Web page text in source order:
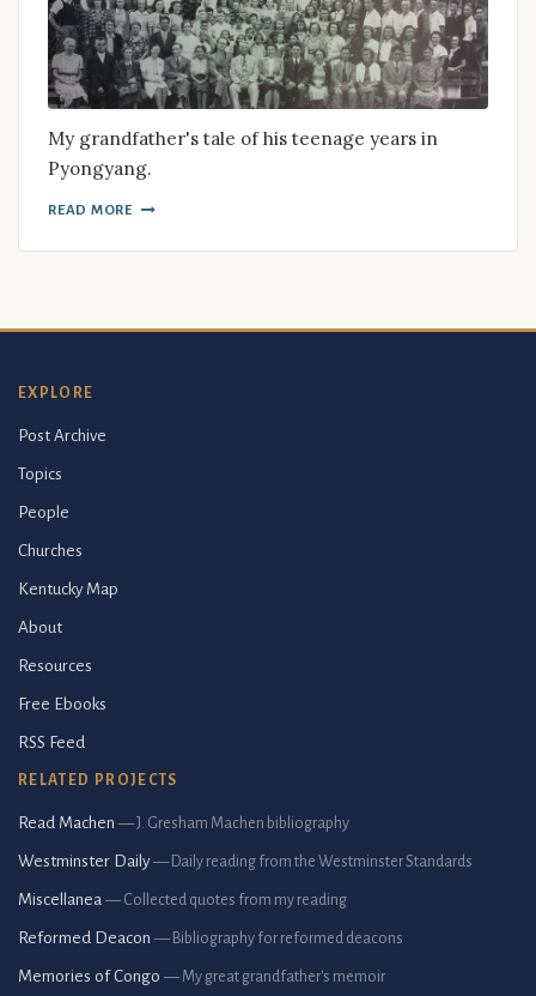
My grandfather's tale of his teenage years in
Pyongyang.
READ MORE
EXPLORE
Post Archive
Topics
People
Churches
Kentucky Map
About
Resources
Free Ebooks
RSS Feed
RELATED PROJECTS
Read Machen — J. Gresham Machen bibliography
Westminster Daily — Daily reading from the Westminster Standards
Miscellanea — Collected quotes from my reading
Reformed Deacon — Bibliography for reformed deacons
Memories of Congo — My great grandfather's memoir